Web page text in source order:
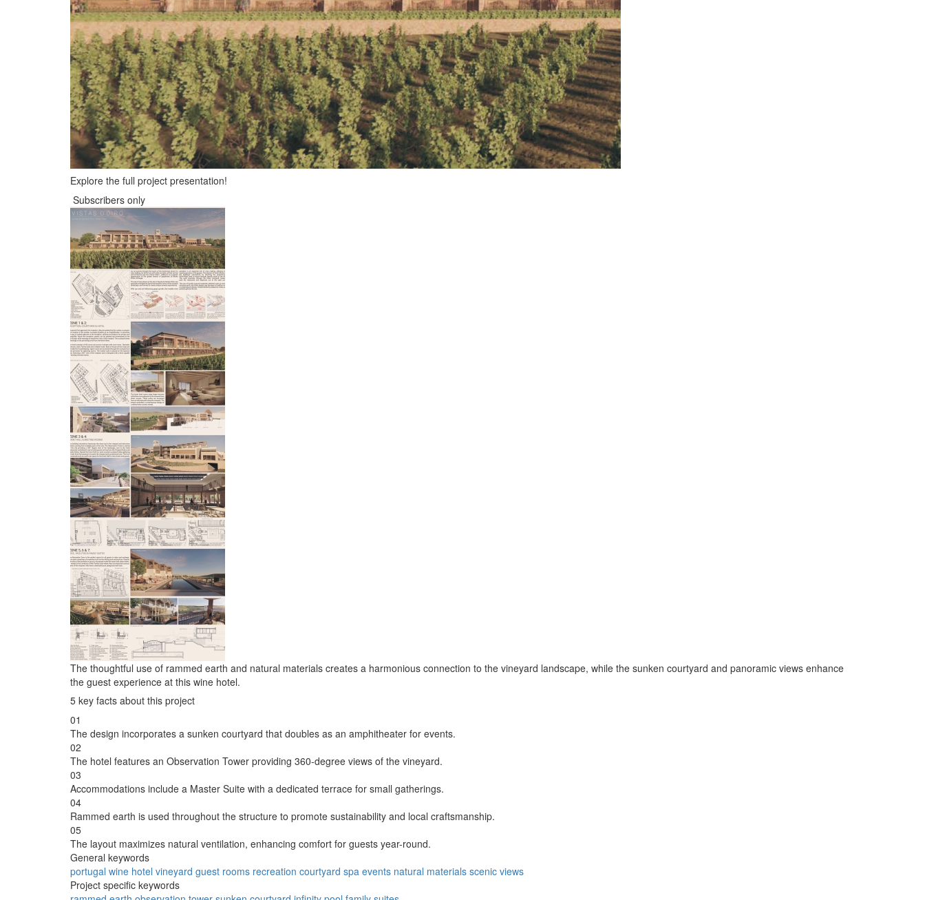
Explore the full project presentation!
Subscribers only
The thoughtful use of rammed earth and natural materials creates a harmonious connection to the vineyard landscape, while the sunken courtyard and panoramic views enhance
the guest experience at this wine hotel.
5 key facts about this project
01
The design incorporates a sunken courtyard that doubles as an amphitheater for events.
02
The hotel features an Observation Tower providing 360-degree views of the vineyard.
03
Accommodations include a Master Suite with a dedicated terrace for small gatherings.
04
Rammed earth is used throughout the structure to promote sustainability and local craftsmanship.
05
The layout maximizes natural ventilation, enhancing comfort for guests year-round.
General keywords
portugal wine hotel vineyard guest rooms recreation courtyard spa events natural materials scenic views
Project specific keywords